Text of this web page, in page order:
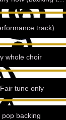
track)
whole choir
tune only
backing